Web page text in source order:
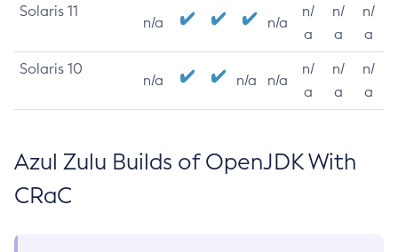
Solaris 11
n/a n/a
n/
a
n/
a
n/
a
Solaris 10
n/a n/a n/a
n/
a
n/
a
n/
a
Azul Zulu Builds of OpenJDK With
CRaC